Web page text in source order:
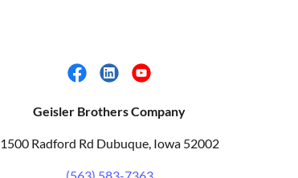
Geisler Brothers Company
1500 Radford Rd Dubuque, Iowa 52002